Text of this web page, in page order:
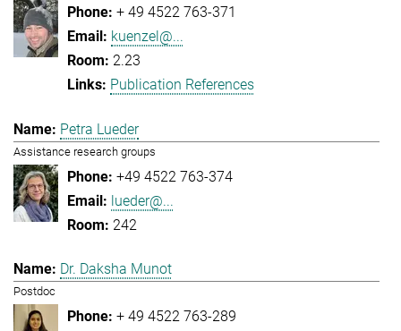
+ 49 4522 763-371
kuenzel@...
2.23
Publication References
Petra Lueder
Assistance research groups
+49 4522 763-374
lueder@...
242
Dr. Daksha Munot
Postdoc
+ 49 4522 763-289